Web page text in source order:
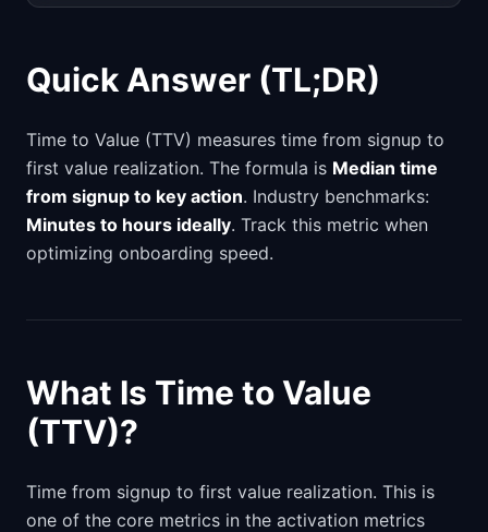
Quick Answer (TL;DR)
Time to Value (TTV) measures time from signup to
first value realization. The formula is Median time
from signup to key action. Industry benchmarks:
Minutes to hours ideally. Track this metric when
optimizing onboarding speed.
What Is Time to Value
(TTV)?
Time from signup to first value realization. This is
one of the core metrics in the activation metrics